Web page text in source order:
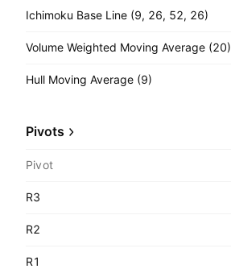
Ichimoku Base Line (9, 26, 52, 26)
Volume Weighted Moving Average (20)
Hull Moving Average (9)
Pivots
Pivot
R3
R2
R1